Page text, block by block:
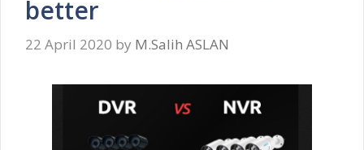
better
22 April 2020 by M.Salih ASLAN